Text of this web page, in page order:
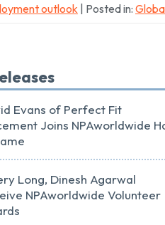
outlook | Posted in:
Evans of Perfect Fit
Joins NPAworldwide
Long, Dinesh Agarwal
NPAworldwide Volunteer